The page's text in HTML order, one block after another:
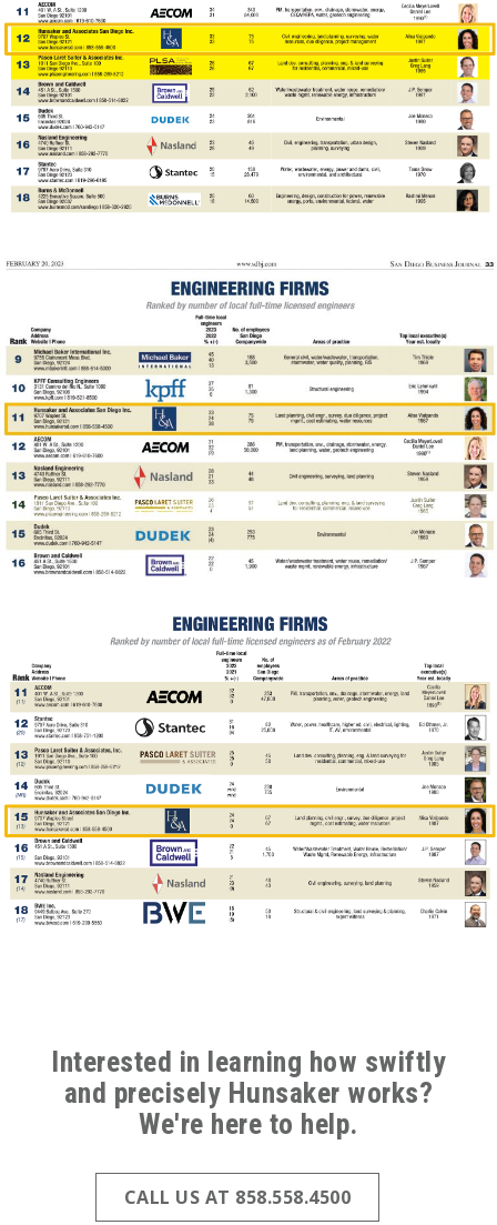
FOOTER
PAGES)
Interested in learning how swiftly
and precisely Hunsaker works?
We're here to help.
CALL US AT 858.558.4500